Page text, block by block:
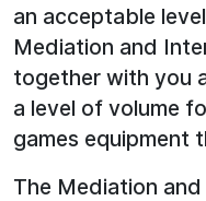
an acceptable
Mediation and
together with you
a level of volume
games equipment
The Mediation